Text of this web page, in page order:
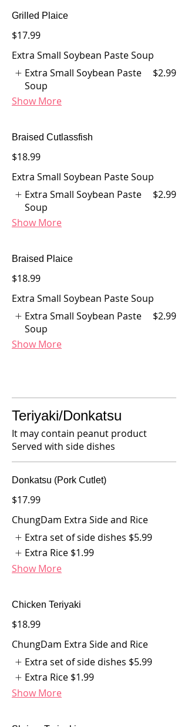
Grilled Plaice
$17.99
Extra Small Soybean Paste Soup
Extra Small Soybean Paste
Soup
$2.99
Show More
Braised Cutlassfish
$18.99
Extra Small Soybean Paste Soup
Extra Small Soybean Paste
Soup
$2.99
Show More
Braised Plaice
$18.99
Extra Small Soybean Paste Soup
Extra Small Soybean Paste
Soup
$2.99
Show More
Teriyaki/Donkatsu
It may contain peanut product
Served with side dishes
Donkatsu (Pork Cutlet)
$17.99
ChungDam Extra Side and Rice
Extra set of side dishes $5.99
Extra Rice $1.99
Show More
Chicken Teriyaki
$18.99
ChungDam Extra Side and Rice
Extra set of side dishes $5.99
Extra Rice $1.99
Show More